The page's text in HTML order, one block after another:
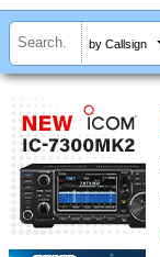
by Callsign